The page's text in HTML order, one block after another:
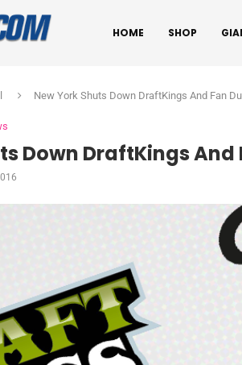
HOME SHOP
New York Shuts Down DraftKings And Fan
Down DraftKings And